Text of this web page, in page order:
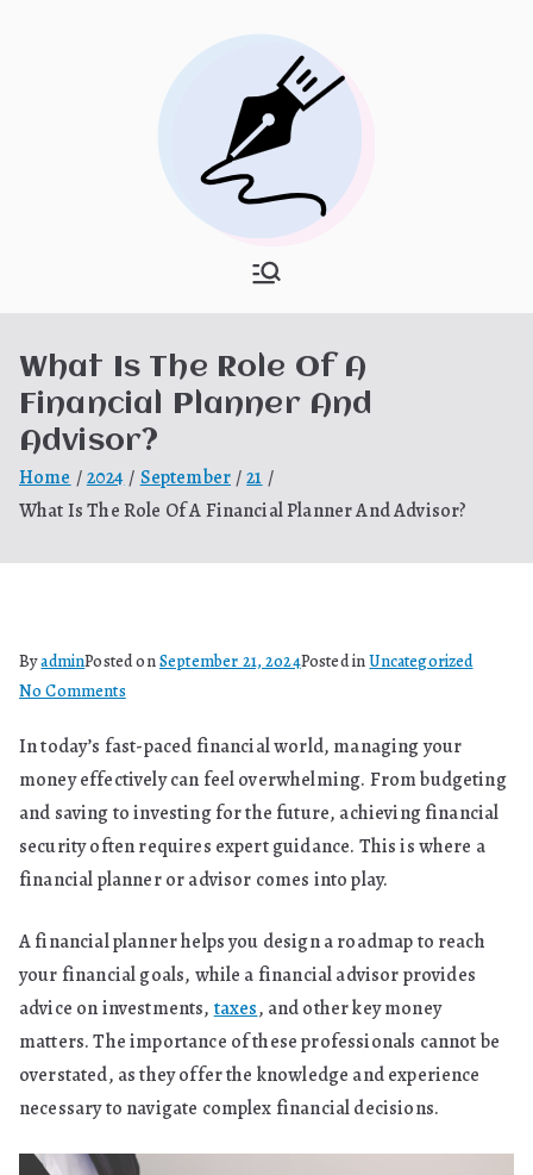
Hooponopon
My WordPress Blog
What Is The Role Of A
Financial Planner And
Advisor?
Home 2024 September
21
What Is The Role Of A Financial Planner And Advisor?
ByadminPosted onSeptember 21, 2024Posted inUncategorized
No Commentson
Is
The
Role
Of
Planner
Advisor?
In today’s fast-paced financial world, managing your
money effectively can feel overwhelming. From budgeting
and saving to investing for the future, achieving financial
security often requires expert guidance. This is where a
financial planner or advisor comes into play.
A financial planner helps you design a roadmap to reach
your financial goals, while a financial advisor provides
advice on investments, taxes, and other key money
matters. The importance of these professionals cannot be
overstated, as they offer the knowledge and experience
necessary to navigate complex financial decisions.